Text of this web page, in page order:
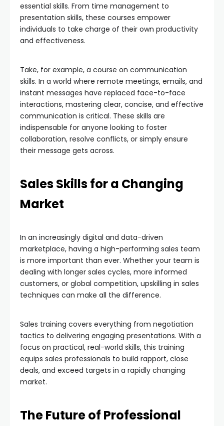
essential skills. From time management to
presentation skills, these courses empower
individuals to take charge of their own productivity
and effectiveness.
Take, for example, a course on communication
skills. In a world where remote meetings, emails, and
instant messages have replaced face-to-face
interactions, mastering clear, concise, and effective
communication is critical. These skills are
indispensable for anyone looking to foster
collaboration, resolve conflicts, or simply ensure
their message gets across.
Sales Skills for a Changing
Market
In an increasingly digital and data-driven
marketplace, having a high-performing sales team
is more important than ever. Whether your team is
dealing with longer sales cycles, more informed
customers, or global competition, upskilling in sales
techniques can make all the difference.
Sales training covers everything from negotiation
tactics to delivering engaging presentations. With a
focus on practical, real-world skills, this training
equips sales professionals to build rapport, close
deals, and exceed targets in a rapidly changing
market.
The Future of Professional